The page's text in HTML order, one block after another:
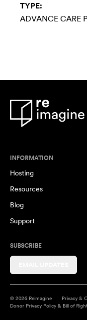
TYPE:
ADVANCE CARE
INFORMATION
Hosting
Resources
Blog
Support
SUBSCRIBE
© 2026 Reimagine Privacy &
Donor Privacy Policy & Bill of